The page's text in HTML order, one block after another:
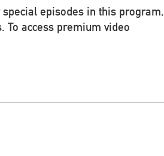
episodes in this program,
To access premium video